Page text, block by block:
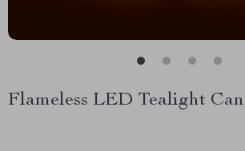
Flameless LED Tealight